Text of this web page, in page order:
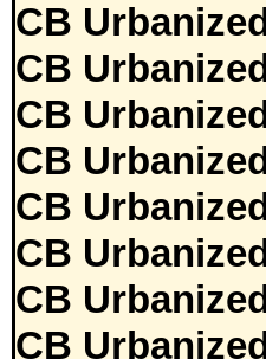
CB
CB
CB
CB
CB
CB
CB
CB